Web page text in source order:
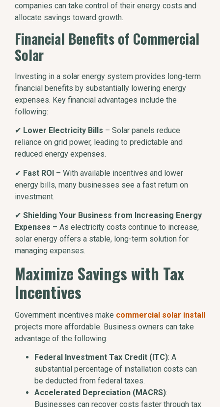
companies can take control of their energy costs and
allocate savings toward growth.
Financial Benefits of Commercial
Solar
Investing in a solar energy system provides long-term
financial benefits by substantially lowering energy
expenses. Key financial advantages include the
following:
✔ Lower Electricity Bills – Solar panels reduce
reliance on grid power, leading to predictable and
reduced energy expenses.
✔ Fast ROI – With available incentives and lower
energy bills, many businesses see a fast return on
investment.
✔ Shielding Your Business from Increasing Energy
Expenses – As electricity costs continue to increase,
solar energy offers a stable, long-term solution for
managing expenses.
Maximize Savings with Tax
Incentives
Government incentives make commercial solar install
projects more affordable. Business owners can take
advantage of the following:
Federal Investment Tax Credit (ITC): A
substantial percentage of installation costs can
be deducted from federal taxes.
Accelerated Depreciation (MACRS):
Businesses can recover costs faster through tax